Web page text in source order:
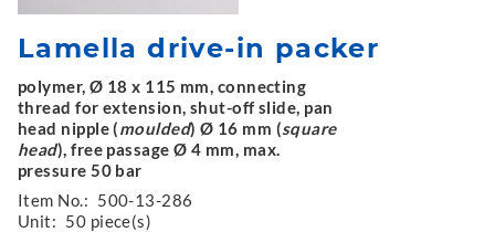
Lamella drive-in packer
polymer, Ø 18 x 115 mm, connecting
thread for extension, shut-off slide, pan
head nipple (moulded) Ø 16 mm (square
head), free passage Ø 4 mm, max.
pressure 50 bar
Item No.: 500-13-286
Unit: 50 piece(s)